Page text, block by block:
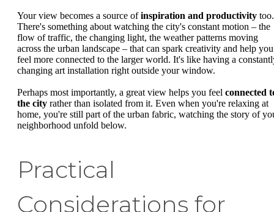
Your view becomes a source ofinspiration and productivity too.
There's something about watching the city's constant motion – the
flow of traffic, the changing light, the weather patterns moving
across the urban landscape – that can spark creativity and help you
feel more connected to the larger world. It's like having a
changing art installation right outside your window.
Perhaps most importantly, a great view helps you feel connected
the city rather than isolated from it. Even when you're relaxing at
home, you're still part of the urban fabric, watching the story of
neighborhood unfold below.
Practical
Considerations for